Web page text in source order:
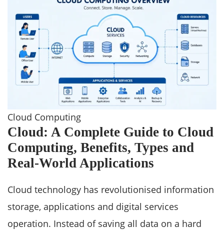
Cloud Computing
Cloud: A Complete Guide to Cloud
Computing, Benefits, Types and
Real-World Applications
Cloud technology has revolutionised information
storage, applications and digital services
operation. Instead of saving all data on a hard